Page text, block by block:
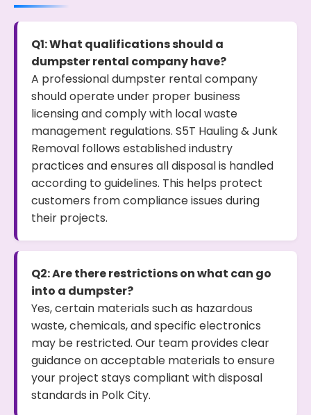
Q1: What qualifications should a
dumpster rental company have?
A professional dumpster rental company
should operate under proper business
licensing and comply with local waste
management regulations. S5T Hauling & Junk
Removal follows established industry
practices and ensures all disposal is handled
according to guidelines. This helps protect
customers from compliance issues during
their projects.
Q2: Are there restrictions on what can go
into a dumpster?
Yes, certain materials such as hazardous
waste, chemicals, and specific electronics
may be restricted. Our team provides clear
guidance on acceptable materials to ensure
your project stays compliant with disposal
standards in Polk City.